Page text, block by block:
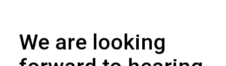
We are looking